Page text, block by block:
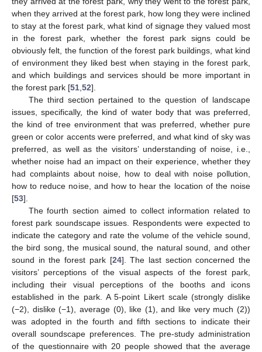
when they arrived at the forest park, how long they were inclined
to stay at the forest park, what kind of signage they valued most
in the forest park, whether the forest park signs could be
obviously felt, the function of the forest park buildings, what kind
of environment they liked best when staying in the forest park,
and which buildings and services should be more important in
the forest park [51,52].
The third section pertained to the question of landscape
issues, specifically, the kind of water body that was preferred,
the kind of tree environment that was preferred, whether pure
green or color accents were preferred, and what kind of sky was
preferred, as well as the visitors’ understanding of noise, i.e.,
whether noise had an impact on their experience, whether they
had complaints about noise, how to deal with noise pollution,
how to reduce noise, and how to hear the location of the noise
[53].
The fourth section aimed to collect information related to
forest park soundscape issues. Respondents were expected to
indicate the category and rate the volume of the vehicle sound,
the bird song, the musical sound, the natural sound, and other
sound in the forest park [24]. The last section concerned the
visitors’ perceptions of the visual aspects of the forest park,
including their visual perceptions of the booths and icons
established in the park. A 5-point Likert scale (strongly dislike
(−2), dislike (−1), average (0), like (1), and like very much (2))
was adopted in the fourth and fifth sections to indicate their
overall soundscape preferences. The pre-study administration
of the questionnaire with 20 people showed that the average